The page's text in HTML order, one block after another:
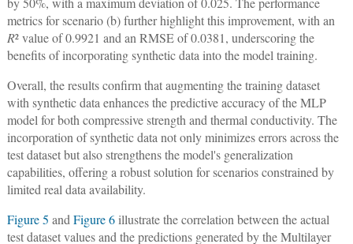
metrics for scenario (b) further highlight this improvement, with an
R² value of 0.9921 and an RMSE of 0.0381, underscoring the
benefits of incorporating synthetic data into the model training.
Overall, the results confirm that augmenting the training dataset
with synthetic data enhances the predictive accuracy of the MLP
model for both compressive strength and thermal conductivity. The
incorporation of synthetic data not only minimizes errors across the
test dataset but also strengthens the model's generalization
capabilities, offering a robust solution for scenarios constrained by
limited real data availability.
Figure 5 and Figure 6illustrate the correlation between the actual
test dataset values and the predictions generated by the Multilayer